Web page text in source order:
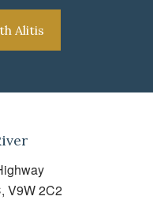
Alitis
V9W 2C2